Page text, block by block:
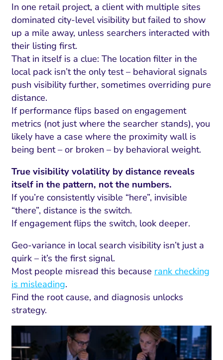
In one retail project, a client with multiple sites
dominated city-level visibility but failed to show
up a mile away, unless searchers interacted with
their listing first.
That in itself is a clue: The location filter in the
local pack isn’t the only test – behavioral signals
push visibility further, sometimes overriding pure
distance.
If performance flips based on engagement
metrics (not just where the searcher stands), you
likely have a case where the proximity wall is
being bent – or broken – by behavioral weight.
True visibility volatility by distance reveals
itself in the pattern, not the numbers.
If you’re consistently visible “here”, invisible
“there”, distance is the switch.
If engagement flips the switch, look deeper.
Geo-variance in local search visibility isn’t just a
quirk – it’s the first signal.
Most people misread this because rank checking
is misleading.
Find the root cause, and diagnosis unlocks
strategy.